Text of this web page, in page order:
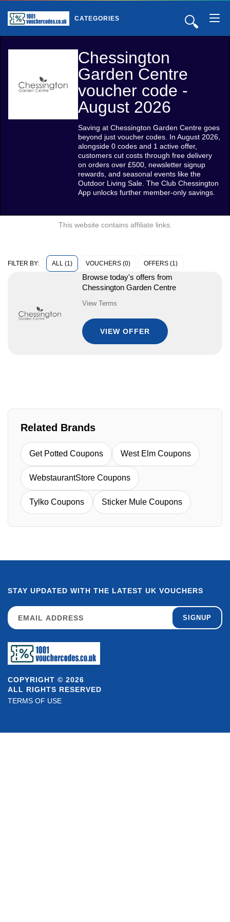
🔍
CATEGORIES
Chessington
Garden Centre
voucher code -
August 2026
Saving at Chessington Garden Centre goes
beyond just voucher codes. In August 2026,
alongside 0 codes and 1 active offer,
customers cut costs through free delivery
on orders over £500, newsletter signup
rewards, and seasonal events like the
Outdoor Living Sale. The Club Chessington
App unlocks further member-only savings.
This website contains affiliate links.
FILTER BY: ALL (1) VOUCHERS (0) OFFERS (1)
Browse today's offers from
Chessington Garden Centre
View Terms
VIEW OFFER
Related Brands
Get Potted Coupons West Elm Coupons
WebstaurantStore Coupons
Tylko Coupons Sticker Mule Coupons
COPYRIGHT © 2026
ALL RIGHTS RESERVED
TERMS OF USE
STAY UPDATED WITH THE LATEST UK VOUCHERS
SIGNUP